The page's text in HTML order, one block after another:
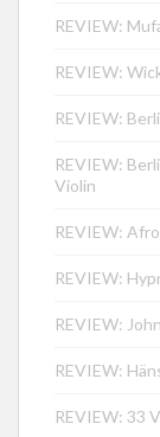
REVIEW:
REVIEW:
REVIEW:
REVIEW:
Violin
REVIEW:
REVIEW:
REVIEW:
REVIEW:
REVIEW: 33